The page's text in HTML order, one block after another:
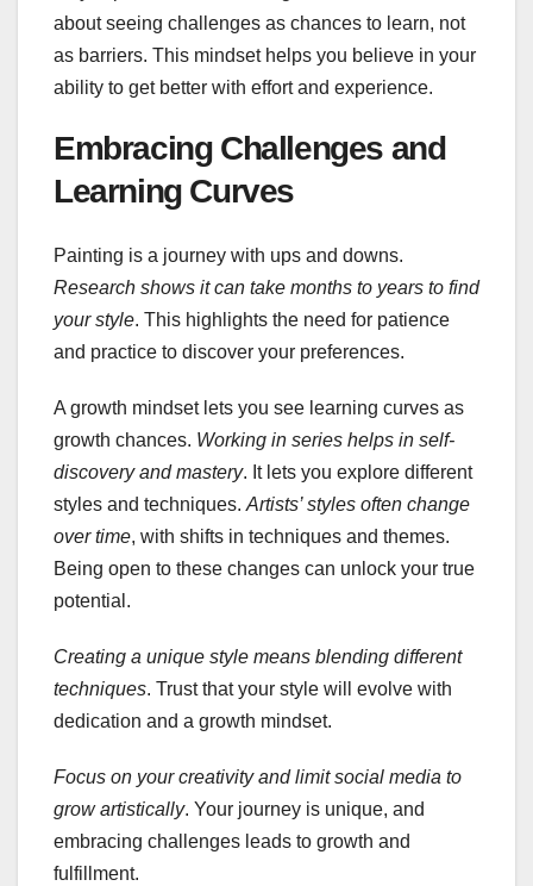
about seeing challenges as chances to learn, not
as barriers. This mindset helps you believe in your
ability to get better with effort and experience.
Embracing Challenges and
Learning Curves
Painting is a journey with ups and downs.
Research shows it can take months to years to find
your style. This highlights the need for patience
and practice to discover your preferences.
A growth mindset lets you see learning curves as
growth chances. Working in series helps in self-
discovery and mastery. It lets you explore different
styles and techniques. Artists’ styles often change
over time, with shifts in techniques and themes.
Being open to these changes can unlock your true
potential.
Creating a unique style means blending different
techniques. Trust that your style will evolve with
dedication and a growth mindset.
Focus on your creativity and limit social media to
grow artistically. Your journey is unique, and
embracing challenges leads to growth and
fulfillment.